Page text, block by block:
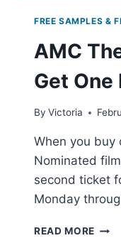
FREE SAMPLES &
AMC
Get One
By Victoria
When you buy
Nominated
second ticket
Monday
READ MORE AMC